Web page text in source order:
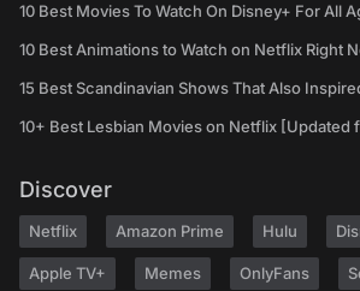
10 Best Movies To Watch On Disney+ For All
10 Best Animations to Watch on Netflix Right
15 Best Scandinavian Shows That Also
10+ Best Lesbian Movies on Netflix [Updated
Discover
Netflix Amazon Prime Hulu
Apple TV+ Memes OnlyFans